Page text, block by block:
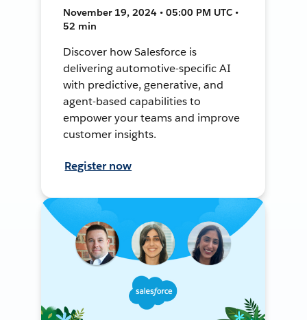
November 19, 2024 • 05:00 PM UTC •
52 min
Discover how Salesforce is
delivering automotive-specific AI
with predictive, generative, and
agent-based capabilities to
empower your teams and improve
customer insights.
Register now